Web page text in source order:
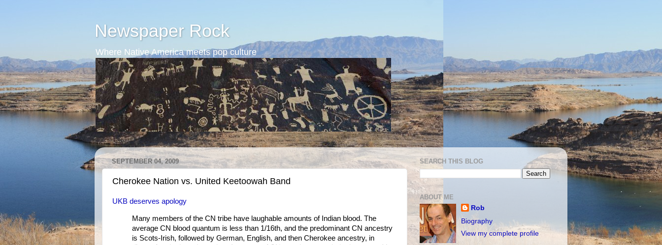
Newspaper Rock
Where Native America meets pop culture
SEPTEMBER 04, 2009
Cherokee Nation vs. United Keetoowah Band
UKB deserves apology
Many members of the CN tribe have laughable amounts of Indian blood. The
average CN blood quantum is less than 1/16th, and the predominant CN ancestry
is Scots-Irish, followed by German, English, and then Cherokee ancestry, in
SEARCH THIS BLOG
ABOUT ME
Rob
Biography
View my complete profile